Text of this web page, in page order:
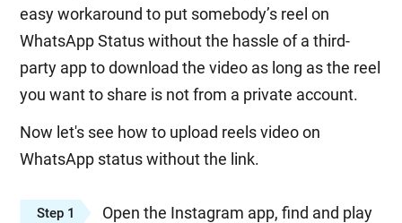
easy workaround to put somebody’s reel on
WhatsApp Status without the hassle of a third-
party app to download the video as long as the reel
you want to share is not from a private account.
Now let's see how to upload reels video on
WhatsApp status without the link.
Step 1 Open the Instagram app, find and play